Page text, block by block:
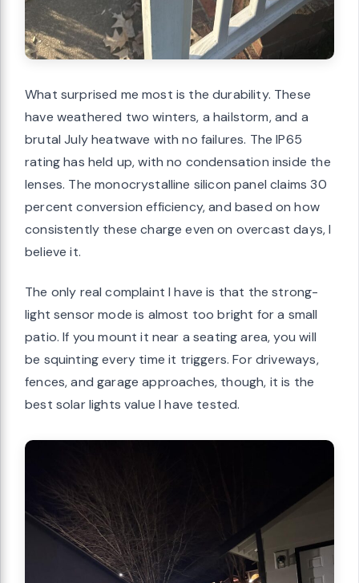
What surprised me most is the durability. These
have weathered two winters, a hailstorm, and a
brutal July heatwave with no failures. The IP65
rating has held up, with no condensation inside the
lenses. The monocrystalline silicon panel claims 30
percent conversion efficiency, and based on how
consistently these charge even on overcast days, I
believe it.
The only real complaint I have is that the strong-
light sensor mode is almost too bright for a small
patio. If you mount it near a seating area, you will
be squinting every time it triggers. For driveways,
fences, and garage approaches, though, it is the
best solar lights value I have tested.